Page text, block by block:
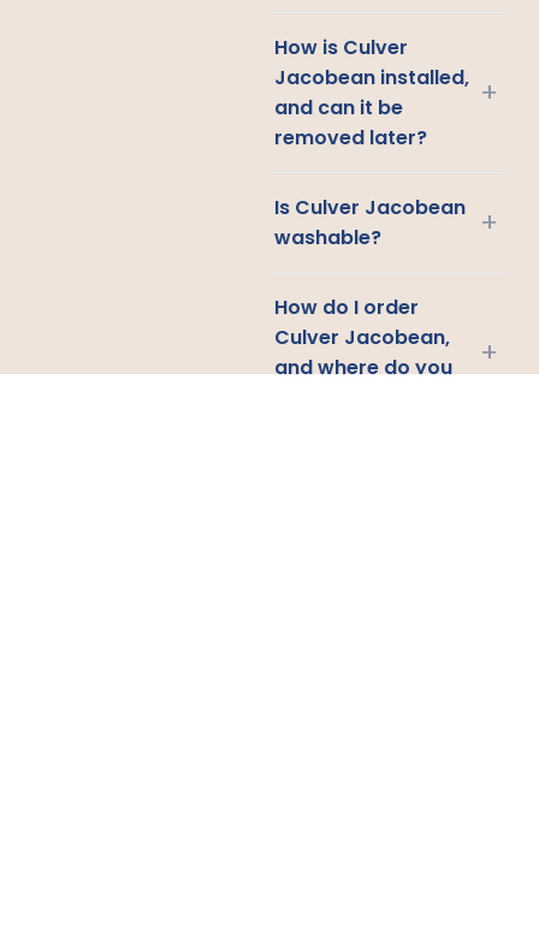
How is Culver
Jacobean installed,
and can it be
removed later?
+
Is Culver Jacobean
washable?
+
How do I order
Culver Jacobean,
and where do you
+